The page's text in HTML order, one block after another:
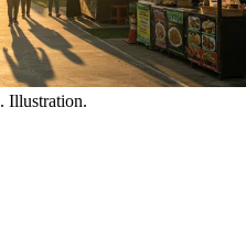
Illustration.